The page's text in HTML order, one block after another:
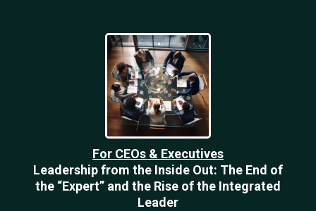
For CEOs & Executives
Leadership from the Inside Out: The End of
the “Expert” and the Rise of the Integrated
Leader